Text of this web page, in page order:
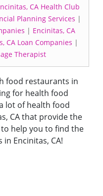
CA Health Club
Planning Services |
| Encinitas, CA
CA Loan Companies |
Therapist
food restaurants in
for health food
lot of health food
CA that provide the
help you to find the
Encinitas, CA!